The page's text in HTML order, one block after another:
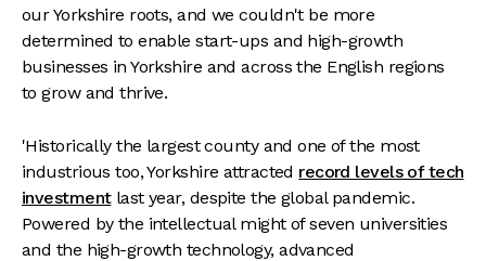
our Yorkshire roots, and we couldn't be more
determined to enable start-ups and high-growth
businesses in Yorkshire and across the English regions
to grow and thrive.
'Historically the largest county and one of the most
industrious too, Yorkshire attracted record levels of tech
investmentlast year, despite the global pandemic.
Powered by the intellectual might of seven universities
and the high-growth technology, advanced